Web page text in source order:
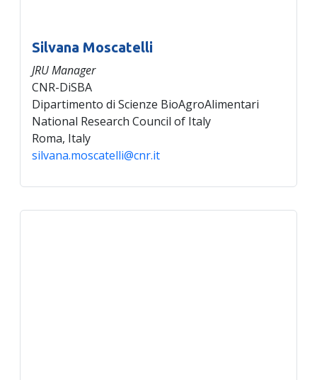
Silvana Moscatelli
JRU Manager
CNR-DiSBA
Dipartimento di Scienze BioAgroAlimentari
National Research Council of Italy
Roma, Italy
silvana.moscatelli@cnr.it